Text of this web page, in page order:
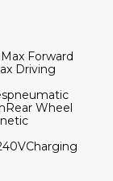
Max Forward
Driving
pneumatic
Rear Wheel
Charging